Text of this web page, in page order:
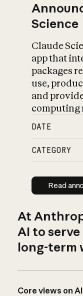
Science
Claude
app that
packages
use,
and
computing
DATE
CATEGORY
Read
At
AI to serve
long-term
Core views on